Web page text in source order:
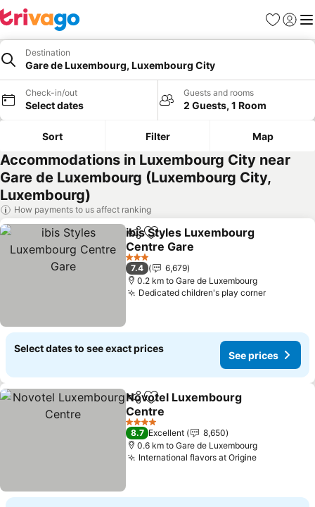
Favorites
Sign in
Destination
Gare de Luxembourg, Luxembourg City
Check-in/out
Select dates
Guests and rooms
2 Guests, 1 Room
Sort Filter Map
Accommodations in Luxembourg City near
Gare de Luxembourg (Luxembourg City,
Luxembourg)
How payments to us affect ranking
ShareAdd to favorites
ibis Styles Luxembourg
Centre Gare
See prices
3 Stars
7.4
6,679
0.2 km to Gare de Luxembourg
Dedicated children's play cornerSee
Select dates to see exact prices
See prices
ShareAdd to favorites
Novotel Luxembourg
Centre
See prices
4 Stars
8.7 Excellent
8,650
0.6 km to Gare de Luxembourg
International flavors at OrigineSee prices